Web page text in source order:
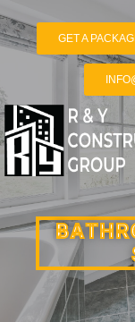
GET A